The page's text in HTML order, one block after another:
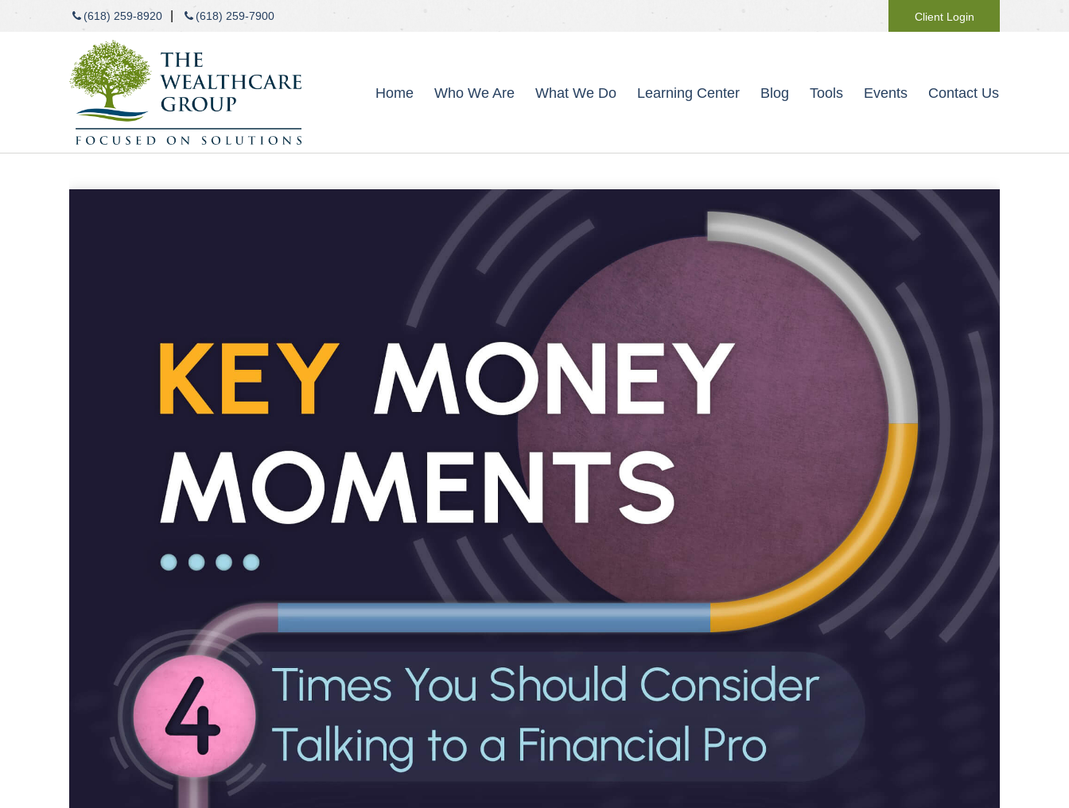
(618) 259-8920 (618) 259-7900 Client Login
Home Who We Are What We Do Learning Center Blog Tools Events Contact Us